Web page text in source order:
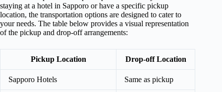
staying at a hotel in Sapporo or have a specific pickup
location, the transportation options are designed to cater to
your needs. The table below provides a visual representation
of the pickup and drop-off arrangements:
Pickup Location Drop-off Location
Sapporo Hotels Same as pickup